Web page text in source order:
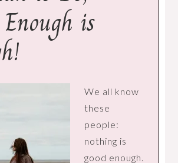
is
We all know
these
people:
nothing is
good enough.